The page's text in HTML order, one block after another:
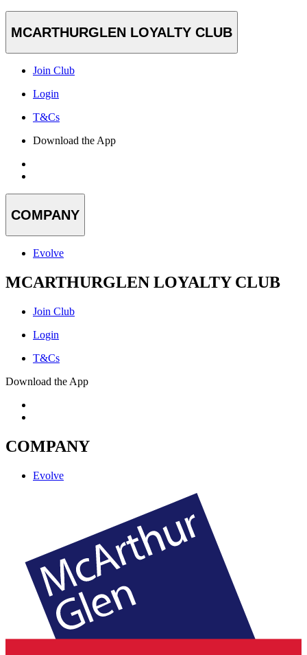
MCARTHURGLEN LOYALTY CLUB
Join Club
Login
T&Cs
Download the App
COMPANY
Evolve
MCARTHURGLEN LOYALTY CLUB
Join Club
Login
T&Cs
Download the App
COMPANY
Evolve